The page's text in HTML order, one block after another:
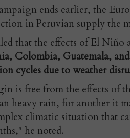
ends earlier, the
in Peruvian supply the
that the effects of El Niño
Colombia, Guatemala,
cycles due to weather
is free from the effects of
heavy rain, for another it
climatic situation that
he noted.